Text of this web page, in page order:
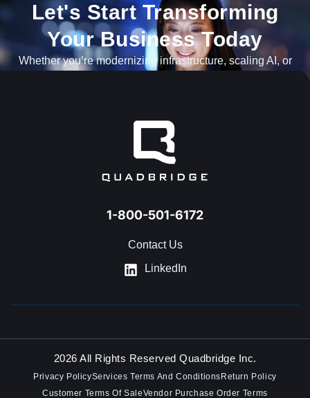
Let's Start Transforming
Your Business Today​
Whether you’re modernizing infrastructure, scaling AI, or
1-800-501-6172
Contact Us
LinkedIn
2026 All Rights Reserved Quadbridge Inc.
Privacy PolicyServices Terms And Conditions Return Policy
Customer Terms Of SaleVendor Purchase Order Terms